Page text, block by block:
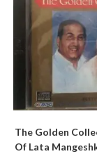
The Golden
Of Lata